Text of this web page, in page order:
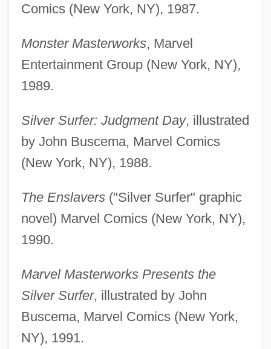
Comics (New York, NY), 1987.
Monster Masterworks, Marvel
Entertainment Group (New York, NY),
1989.
Silver Surfer: Judgment Day, illustrated
by John Buscema, Marvel Comics
(New York, NY), 1988.
The Enslavers("Silver Surfer" graphic
novel) Marvel Comics (New York, NY),
1990.
Marvel Masterworks Presents the
Silver Surfer, illustrated by John
Buscema, Marvel Comics (New York,
NY), 1991.